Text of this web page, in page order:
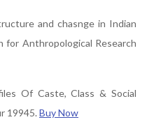
and chasnge in Indian
for Anthropological Research
Of Caste, Class & Social
19945. Buy Now